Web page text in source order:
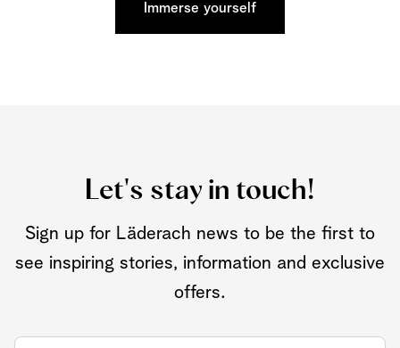
Immerse yourself
Let's stay in touch!
Sign up for Läderach news to be the first to
see inspiring stories, information and exclusive
offers.